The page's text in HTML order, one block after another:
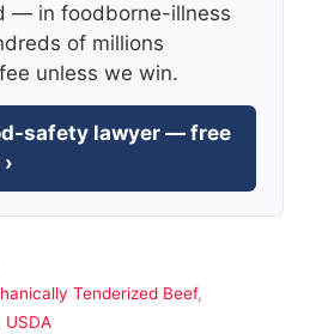
— in foodborne-illness
of millions
unless we win.
safety lawyer — free
Tenderized Beef,
USDA